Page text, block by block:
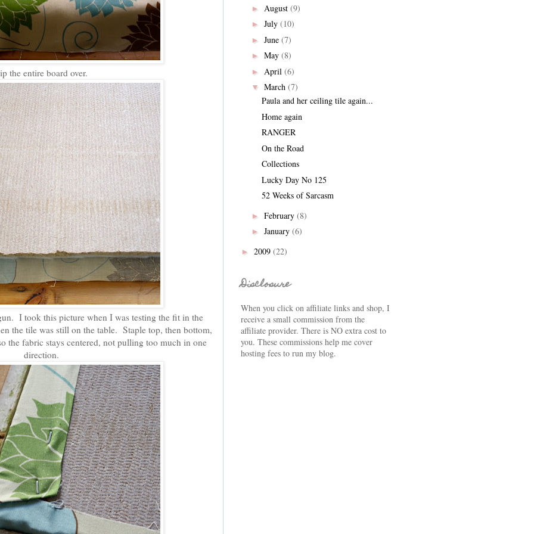
the entire board over.
I took this picture when I was testing the fit in the
the tile was still on the table. Staple top, then bottom,
the fabric stays centered, not pulling too much in one
direction.
► August (9)
► July (10)
► June (7)
► May (8)
► April (6)
▼ March (7)
Paula and her ceiling tile again...
Home again
RANGER
On the Road
Collections
Lucky Day No 125
52 Weeks of Sarcasm
► February (8)
► January (6)
► 2009 (22)
Disclosure
When you click on affiliate links and shop, I
receive a small commission from the
affiliate provider. There is NO extra cost to
you. These commissions help me cover
hosting fees to run my blog.